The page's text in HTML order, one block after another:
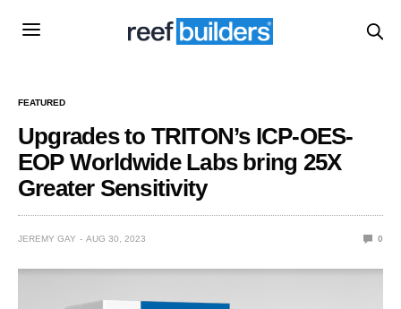
FEATURED
Upgrades to TRITON’s ICP-OES-
EOP Worldwide Labs bring 25X
Greater Sensitivity
JEREMY GAY AUG 30, 2023 0